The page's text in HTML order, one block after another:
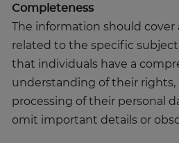
Completeness
The information should
related to the specific
that individuals have a
understanding of their rights,
processing of their personal
omit important details or